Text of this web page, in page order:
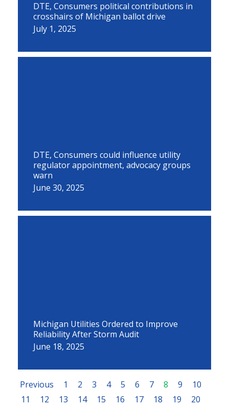
DTE, Consumers political contributions in
crosshairs of Michigan ballot drive
July 1, 2025
DTE, Consumers could influence utility
regulator appointment, advocacy groups
warn
June 30, 2025
Michigan Utilities Ordered to Improve
Reliability After Storm Audit
June 18, 2025
Previous 1 2 3 4 5 6 7 8 9
10
11
12 13 14 15 16 17 18 19
20